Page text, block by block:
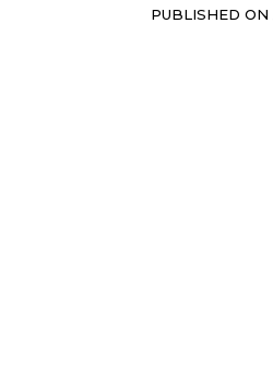
PUBLISHED ON